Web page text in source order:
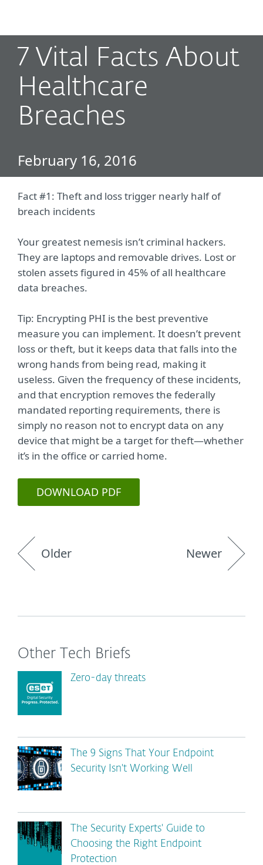
7 Vital Facts About
Healthcare
Breaches
February 16, 2016
Fact #1: Theft and loss trigger nearly half of
breach incidents
Your greatest nemesis isn’t criminal hackers.
They are laptops and removable drives. Lost or
stolen assets figured in 45% of all healthcare
data breaches.
Tip: Encrypting PHI is the best preventive
measure you can implement. It doesn’t prevent
loss or theft, but it keeps data that falls into the
wrong hands from being read, making it
useless. Given the frequency of these incidents,
and that encryption removes the federally
mandated reporting requirements, there is
simply no reason not to encrypt data on any
device that might be a target for theft—whether
it’s in the office or carried home.
DOWNLOAD PDF
Older Newer
Other Tech Briefs
Zero-day threats
The 9 Signs That Your Endpoint
Security Isn't Working Well
The Security Experts' Guide to
Choosing the Right Endpoint
Protection